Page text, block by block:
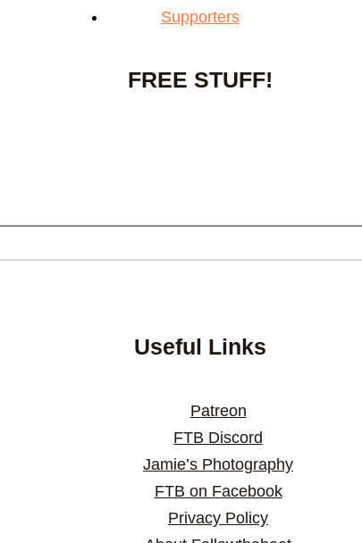
Supporters
FREE STUFF!
Useful Links
Patreon
FTB Discord
Jamie’s Photography
FTB on Facebook
Privacy Policy